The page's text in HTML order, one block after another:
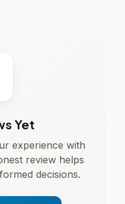
Yet
experience with
review helps
decisions.